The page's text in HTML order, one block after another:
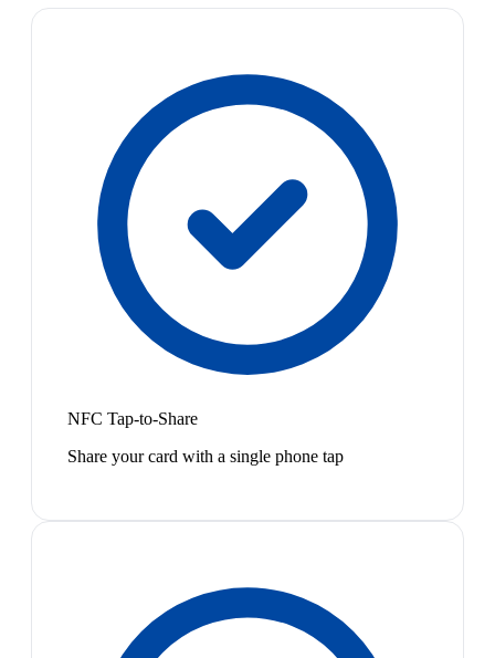
NFC Tap-to-Share
Share your card with a single phone tap